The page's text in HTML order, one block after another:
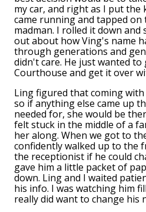
my car, and right as I put
came running and tapped on
madman. I rolled it down
out about how Ving's name
through generations and
didn't care. He just wanted
Courthouse and get it over
Ling figured that coming
so if anything else came up
needed for, she would be
felt stuck in the middle of a
her along. When we got to
confidently walked up to the
the receptionist if he could
gave him a little packet of
down. Ling and I waited
his info. I was watching him
really did want to change his